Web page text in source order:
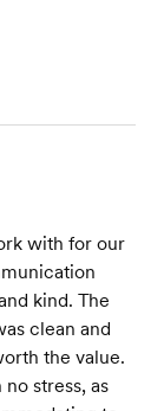
with for our
kind. The
clean and
the value.
stress, as